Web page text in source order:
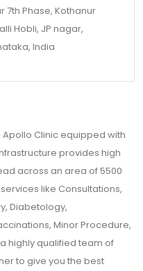
7th Phase, Kothanur
Hobli, JP nagar,
India
Apollo Clinic equipped with
provides high
across an area of 5500
like Consultations,
Diabetology,
Minor Procedure,
highly qualified team of
to give you the best